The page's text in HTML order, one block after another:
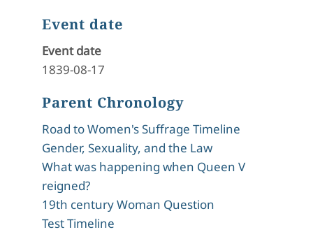
Event date
Event date
1839-08-17
Parent Chronology
Road to Women's Suffrage Timeline
Gender, Sexuality, and the Law
What was happening when Queen V
reigned?
19th century Woman Question
Test Timeline